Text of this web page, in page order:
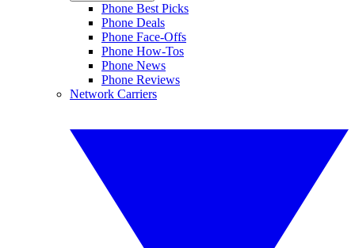
Phone Best Picks
Phone Deals
Phone Face-Offs
Phone How-Tos
Phone News
Phone Reviews
Network Carriers